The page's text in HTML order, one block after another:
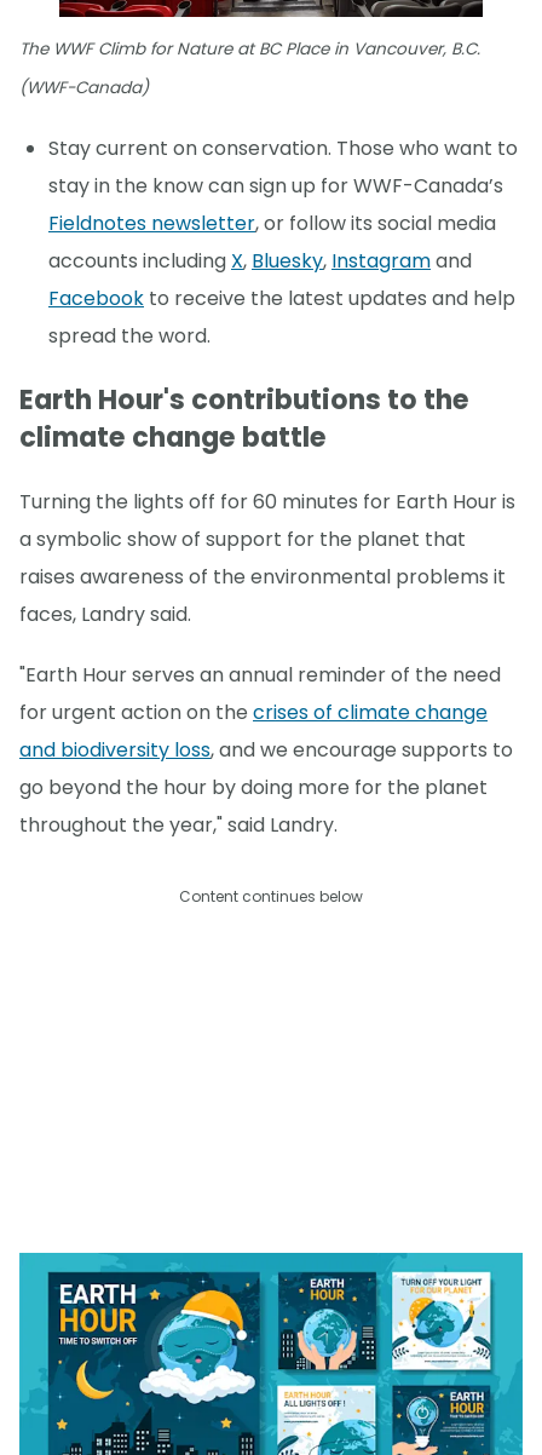
The WWF Climb for Nature at BC Place in Vancouver, B.C.
(WWF-Canada)
Stay current on conservation. Those who want to
stay in the know can sign up for WWF-Canada’s
Fieldnotes newsletter, or follow its social media
accounts including X, Bluesky, Instagramand
Facebook to receive the latest updates and help
spread the word.
Earth Hour's contributions to the
climate change battle
Turning the lights off for 60 minutes for Earth Hour is
a symbolic show of support for the planet that
raises awareness of the environmental problems it
faces, Landry said.
"Earth Hour serves an annual reminder of the need
for urgent action on the crises of climate change
and biodiversity loss, and we encourage supports to
go beyond the hour by doing more for the planet
throughout the year," said Landry.
Content continues below